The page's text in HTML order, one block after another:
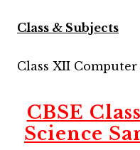
Class & Subjects
Class XII Computer
CBSE
Science